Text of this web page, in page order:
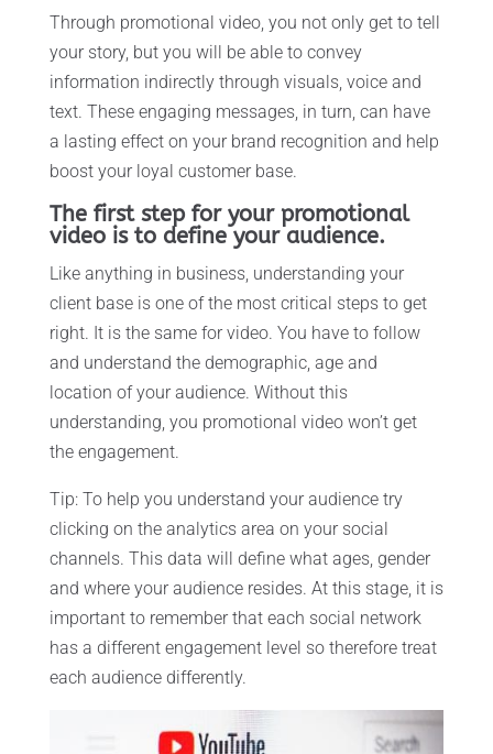
Through promotional video, you not only get to tell
your story, but you will be able to convey
information indirectly through visuals, voice and
text. These engaging messages, in turn, can have
a lasting effect on your brand recognition and help
boost your loyal customer base.
The first step for your promotional
video is to define your audience.
Like anything in business, understanding your
client base is one of the most critical steps to get
right. It is the same for video. You have to follow
and understand the demographic, age and
location of your audience. Without this
understanding, you promotional video won’t get
the engagement.
Tip: To help you understand your audience try
clicking on the analytics area on your social
channels. This data will define what ages, gender
and where your audience resides. At this stage, it is
important to remember that each social network
has a different engagement level so therefore treat
each audience differently.